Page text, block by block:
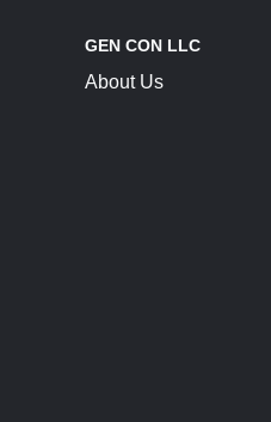
GEN CON LLC
About Us